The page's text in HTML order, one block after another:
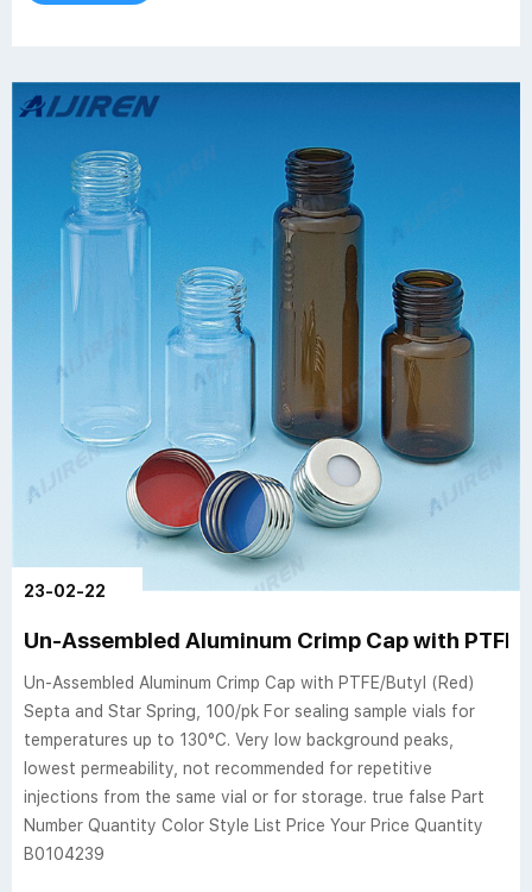
23-02-22
Un-Assembled Aluminum Crimp Cap with
Un-Assembled Aluminum Crimp Cap with PTFE/Butyl (Red)
Septa and Star Spring, 100/pk For sealing sample vials for
temperatures up to 130°C. Very low background peaks,
lowest permeability, not recommended for repetitive
injections from the same vial or for storage. true false Part
Number Quantity Color Style List Price Your Price Quantity
B0104239